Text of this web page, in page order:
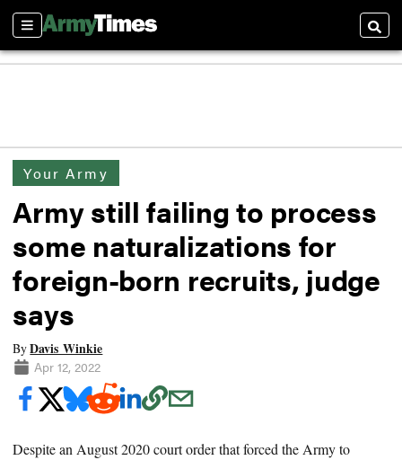
Sections
Your Army
Army still failing to process
some naturalizations for
foreign-born recruits, judge
says
ByDavis Winkie
Apr 12, 2022
Despite an August 2020 court order that forced the Army to